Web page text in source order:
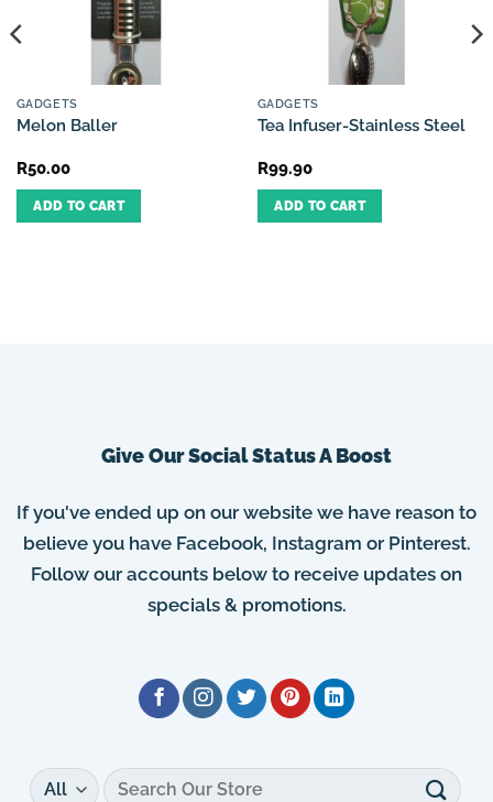
GADGETS
Melon Baller
R50.00
ADD TO CART
GADGETS
Tea Infuser-Stainless Steel
R99.90
ADD TO CART
Give Our Social Status A Boost
If you've ended up on our website we have reason to
believe you have Facebook, Instagram or Pinterest.
Follow our accounts below to receive updates on
specials & promotions.
Search